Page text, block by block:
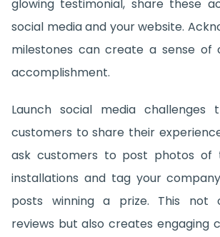
glowing testimonial, share these
social media and your website.
milestones can create a sense of
accomplishment.
Launch social media challenges
customers to share their
ask customers to post photos of
installations and tag your
posts winning a prize. This not
reviews but also creates engaging